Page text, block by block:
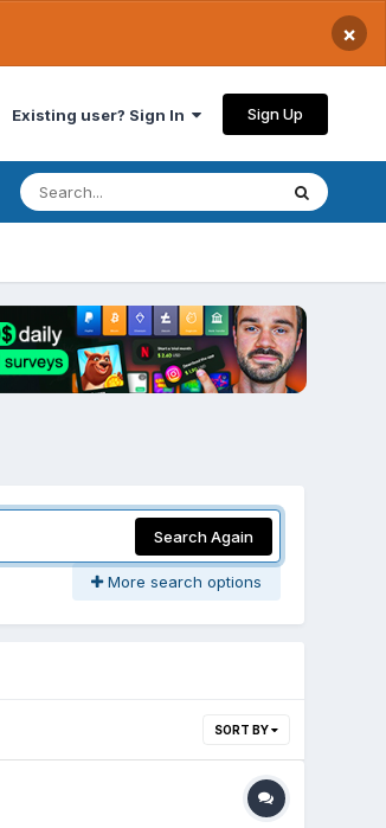
×
Existing user? Sign In Sign Up
Search Again
More search options
SORT BY